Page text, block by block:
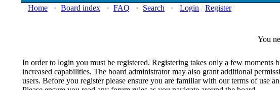
Home • Board index • FAQ • Search • Login / Register
You
In order to login you must be registered. Registering takes only a few moments
increased capabilities. The board administrator may also grant additional
users. Before you register please ensure you are familiar with our terms of use